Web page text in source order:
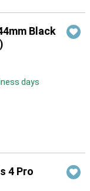
Black
days
4 Pro